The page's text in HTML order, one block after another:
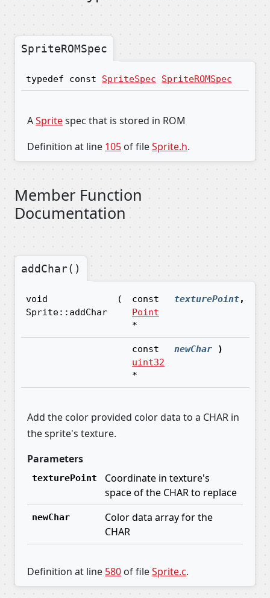
SpriteROMSpec
typedef const SpriteSpec SpriteROMSpec
ASpritespec that is stored in ROM
Definition at line 105 of fileSprite.h.
Member Function
Documentation
addChar()
void
Sprite::addChar
(
const
Point
*
texturePoint,
const
uint32
*
newChar )
Add the color provided color data to a CHAR in
the sprite's texture.
Parameters
texturePoint
Coordinate in texture's
space of the CHAR to replace
newChar
Color data array for the
CHAR
Definition at line 580 of fileSprite.c.